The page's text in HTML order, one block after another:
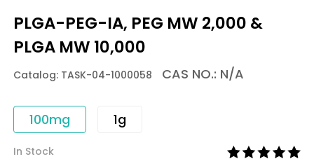
PLGA-PEG-IA, PEG MW 2,000 &
PLGA MW 10,000
Catalog: TASK-04-1000058 CAS NO.: N/A
100mg 1g
In Stock